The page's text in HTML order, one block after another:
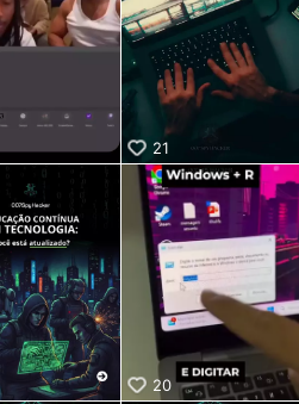
21
20